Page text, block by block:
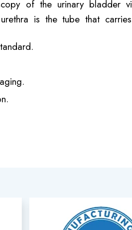
of the urinary bladder
is the tube that